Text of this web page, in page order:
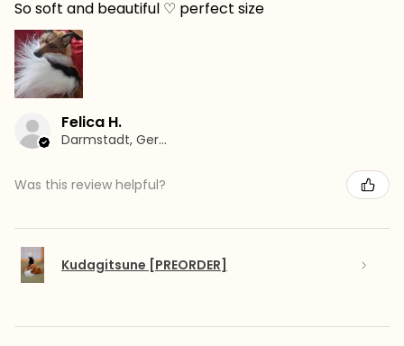
So soft and beautiful ♡ perfect size
Felica H.
Darmstadt, Germany
Was this review helpful?
Kudagitsune [PREORDER]